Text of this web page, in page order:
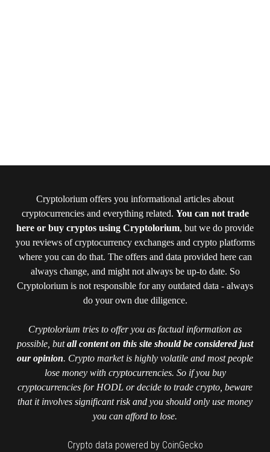
Cryptolorium offers you informational articles about
cryptocurrencies and everything related. You can not trade
here or buy cryptos using Cryptolorium, but we do provide
you reviews of cryptocurrency exchanges and crypto platforms
where you can do that. The offers and data provided here can
always change, and might not always be up-to date. So
Cryptolorium is not responsible for any outdated data - always
do your own due diligence.
Cryptolorium tries to offer you as factual information as
possible, butall content on this site should be considered just
our opinion. Crypto market is highly volatile and most people
lose money with cryptocurrencies. So if you buy
cryptocurrencies for HODL or decide to trade crypto, beware
that it involves significant risk and you should only use money
you can afford to lose.
Crypto data powered by CoinGecko